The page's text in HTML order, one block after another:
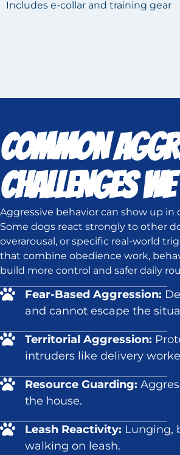
Includes e-collar and training gear
COMMON
CHALLENGES
Aggressive behavior can show up
Some dogs react strongly to other
overarousal, or specific real-world
that combine obedience work,
build more control and safer daily
Fear-Based Aggression:
and cannot escape the
Territorial Aggression:
intruders like delivery
Resource Guarding:
the house.
Leash Reactivity: Lunging,
walking on leash.